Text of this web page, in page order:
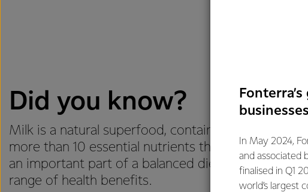
Did you know?
Milk is a natural superfood, containing a unique
more than 10 essential nutrients that is hard to
an important part of a balanced diet and provides
range of health benefits.
In May 2024,
and associated
finalised in Q1
world’s largest